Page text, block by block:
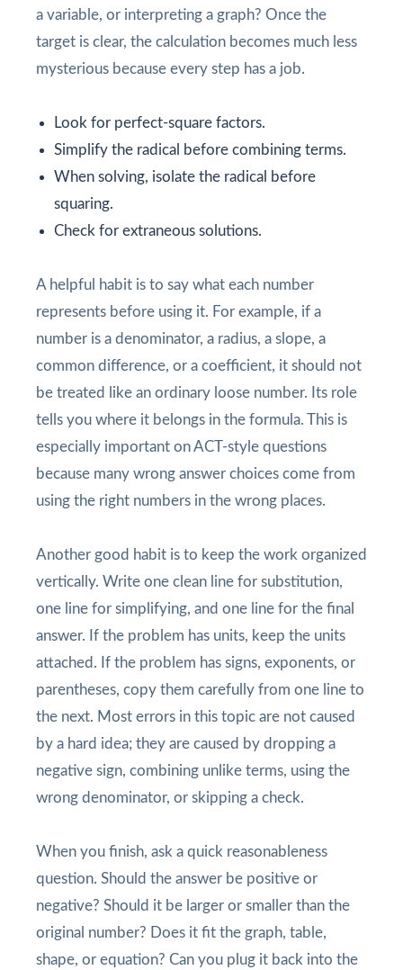
a variable, or interpreting a graph? Once the
target is clear, the calculation becomes much less
mysterious because every step has a job.
Look for perfect-square factors.
Simplify the radical before combining terms.
When solving, isolate the radical before
squaring.
Check for extraneous solutions.
A helpful habit is to say what each number
represents before using it. For example, if a
number is a denominator, a radius, a slope, a
common difference, or a coefficient, it should not
be treated like an ordinary loose number. Its role
tells you where it belongs in the formula. This is
especially important on ACT-style questions
because many wrong answer choices come from
using the right numbers in the wrong places.
Another good habit is to keep the work organized
vertically. Write one clean line for substitution,
one line for simplifying, and one line for the final
answer. If the problem has units, keep the units
attached. If the problem has signs, exponents, or
parentheses, copy them carefully from one line to
the next. Most errors in this topic are not caused
by a hard idea; they are caused by dropping a
negative sign, combining unlike terms, using the
wrong denominator, or skipping a check.
When you finish, ask a quick reasonableness
question. Should the answer be positive or
negative? Should it be larger or smaller than the
original number? Does it fit the graph, table,
shape, or equation? Can you plug it back into the